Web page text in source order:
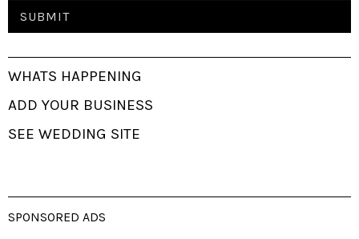
WHATS HAPPENING
ADD YOUR BUSINESS
SEE WEDDING SITE
SPONSORED ADS